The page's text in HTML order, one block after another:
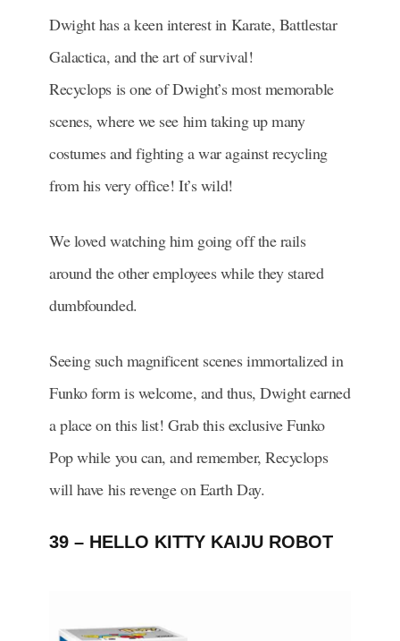
Dwight has a keen interest in Karate, Battlestar
Galactica, and the art of survival!
Recyclops is one of Dwight’s most memorable
scenes, where we see him taking up many
costumes and fighting a war against recycling
from his very office! It’s wild!
We loved watching him going off the rails
around the other employees while they stared
dumbfounded.
Seeing such magnificent scenes immortalized in
Funko form is welcome, and thus, Dwight earned
a place on this list! Grab this exclusive Funko
Pop while you can, and remember, Recyclops
will have his revenge on Earth Day.
39 – HELLO KITTY KAIJU ROBOT